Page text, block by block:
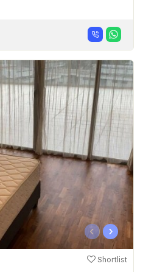
‹ ›
Shortlist